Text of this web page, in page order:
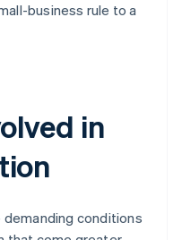
business rule to a
in
conditions